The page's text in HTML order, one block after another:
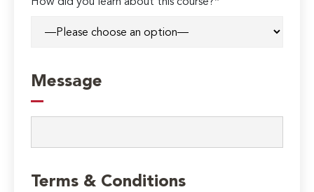
How did you learn about this course?*
Message
Terms & Conditions